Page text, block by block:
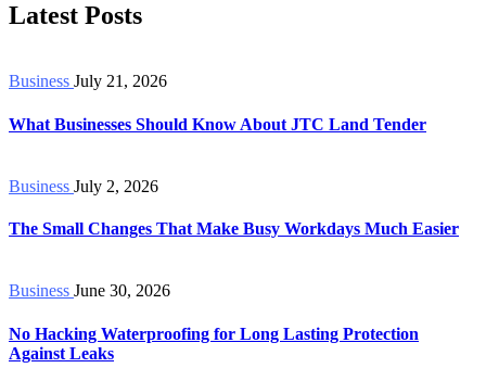
Latest Posts
Business July 21, 2026
What Businesses Should Know About JTC Land Tender
Business July 2, 2026
The Small Changes That Make Busy Workdays Much Easier
Business June 30, 2026
No Hacking Waterproofing for Long Lasting Protection
Against Leaks